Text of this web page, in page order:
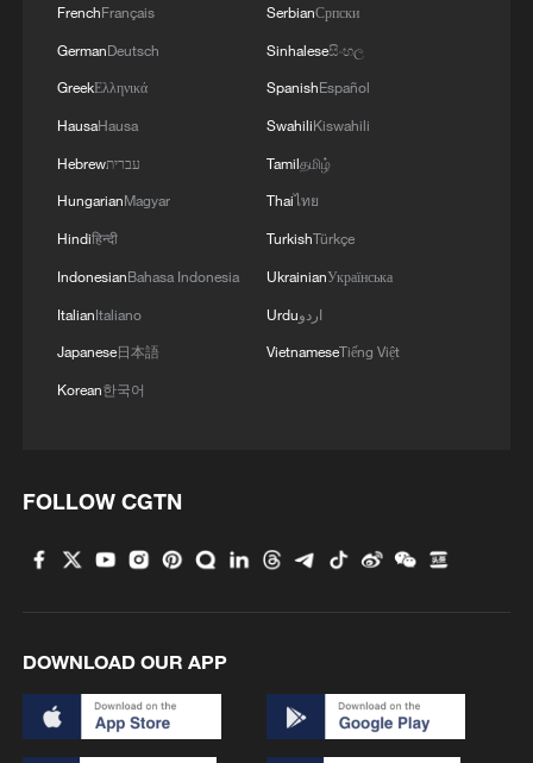
FrenchFrançais
GermanDeutsch
GreekΕλληνικά
HausaHausa
Hebrewעברית
HungarianMagyar
Hindiहिन्दी
IndonesianBahasa Indonesia
ItalianItaliano
Japanese日本語
Korean한국어
SerbianСрпски
Sinhaleseසිංහල
SpanishEspañol
SwahiliKiswahili
Tamilதமிழ்
Thaiไทย
TurkishTürkçe
UkrainianУкраїнська
Urduاردو
VietnameseTiếng Việt
FOLLOW CGTN
DOWNLOAD OUR APP